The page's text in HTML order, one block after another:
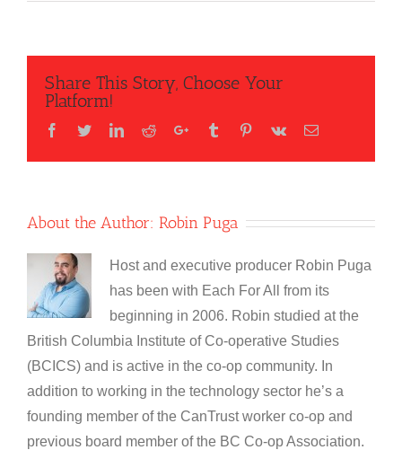
Share This Story, Choose Your
Platform!
Facebook
TwitterLinkedIn
RedditGoogle+Tumblr Pinterest
Vk Email
About the Author: Robin Puga
Host and executive producer Robin Puga
has been with Each For All from its
beginning in 2006. Robin studied at the
British Columbia Institute of Co-operative Studies
(BCICS) and is active in the co-op community. In
addition to working in the technology sector he’s a
founding member of the CanTrust worker co-op and
previous board member of the BC Co-op Association.